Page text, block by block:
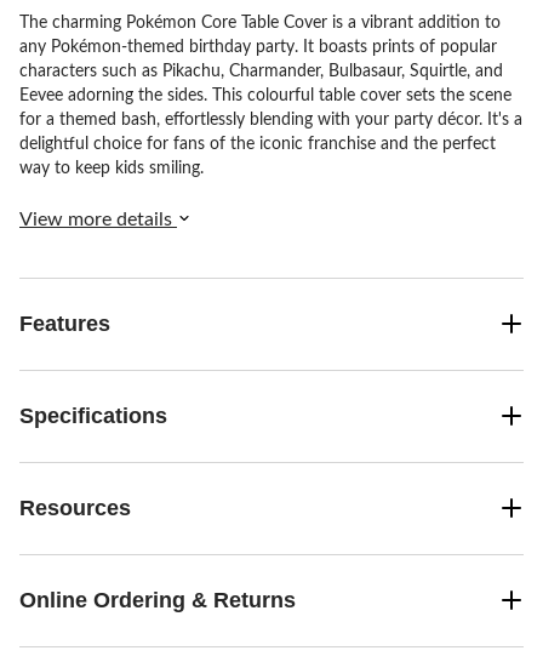
The charming Pokémon Core Table Cover is a vibrant addition to
any Pokémon-themed birthday party. It boasts prints of popular
characters such as Pikachu, Charmander, Bulbasaur, Squirtle, and
Eevee adorning the sides. This colourful table cover sets the scene
for a themed bash, effortlessly blending with your party décor. It's a
delightful choice for fans of the iconic franchise and the perfect
way to keep kids smiling.
View more details
Features
Specifications
Resources
Online Ordering & Returns